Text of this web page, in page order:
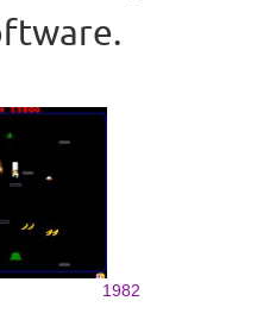
1982